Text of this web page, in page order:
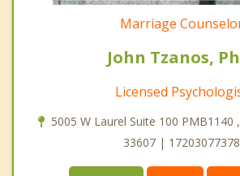
Marriage
John Tzanos,
Licensed
5005 W Laurel Suite 100 PMB1140
33607 | 17203077378